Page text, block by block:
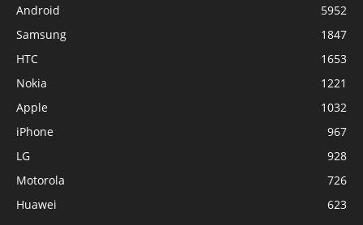
Android
5952
Samsung
1847
HTC
1653
Nokia
1221
Apple
1032
iPhone
967
LG
928
Motorola
726
Huawei
623